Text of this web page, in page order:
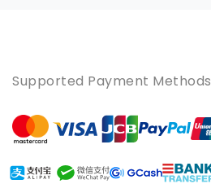
Supported Payment Methods